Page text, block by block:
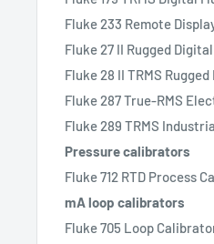
Fluke 233 Remote
Fluke 27 II Rugged
Fluke 28 II TRMS
Fluke 287 True-RMS
Fluke 289 TRMS
Pressure calibrators
Fluke 712 RTD Process
mA loop calibrators
Fluke 705 Loop